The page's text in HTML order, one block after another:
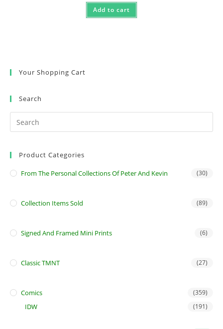
Add to cart
Your Shopping Cart
Search
Product Categories
From The Personal Collections Of Peter And Kevin (30)
Collection Items Sold (89)
Signed And Framed Mini Prints (6)
Classic TMNT (27)
Comics (359)
IDW (191)